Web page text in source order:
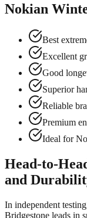
Nokian
Best
Excellent
Good
Superior
Reliable
Premium
Ideal for
Head-to-
and
In independent
Bridgestone leads in